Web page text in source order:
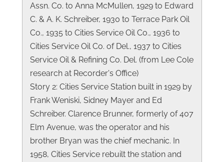
Assn. Co. to Anna McMullen, 1929 to Edward
C. & A. K. Schreiber, 1930 to Terrace Park Oil
Co., 1935 to Cities Service Oil Co., 1936 to
Cities Service Oil Co. of Del., 1937 to Cities
Service Oil & Refining Co. Del. (from Lee Cole
research at Recorder's Office)
Story 2: Cities Service Station built in 1929 by
Frank Weniski, Sidney Mayer and Ed
Schreiber. Clarence Brunner, formerly of 407
Elm Avenue, was the operator and his
brother Bryan was the chief mechanic. In
1958, Cities Service rebuilt the station and